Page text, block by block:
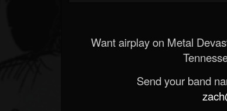
Want airplay on Metal
Send your band